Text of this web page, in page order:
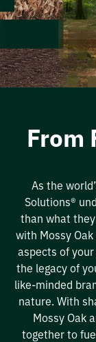
From
As the
Solutions®
than whatthey
with Mossy
aspects of
the legacy of
like-minded
nature. With
Mossy Oak
together to